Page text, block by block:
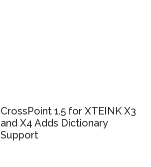
CrossPoint 1.5 for XTEINK X3
and X4 Adds Dictionary
Support